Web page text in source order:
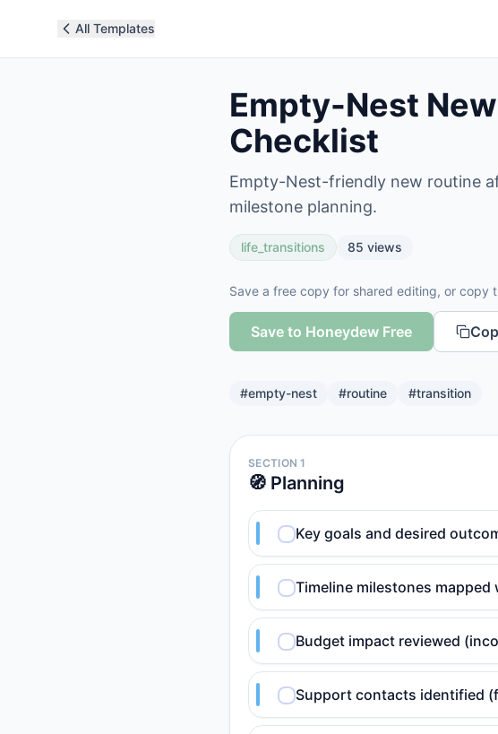
All Templates
Empty-Nest
Checklist
Empty-Nest-friendly new routine
milestone planning.
life_transitions 85 views
Save a free copy for shared editing, or copy
Save to Honeydew Free
#empty-nest #routine #transition
SECTION 1
🧭 Planning
Key goals and desired
Timeline milestones
Budget impact reviewed
Support contacts identified